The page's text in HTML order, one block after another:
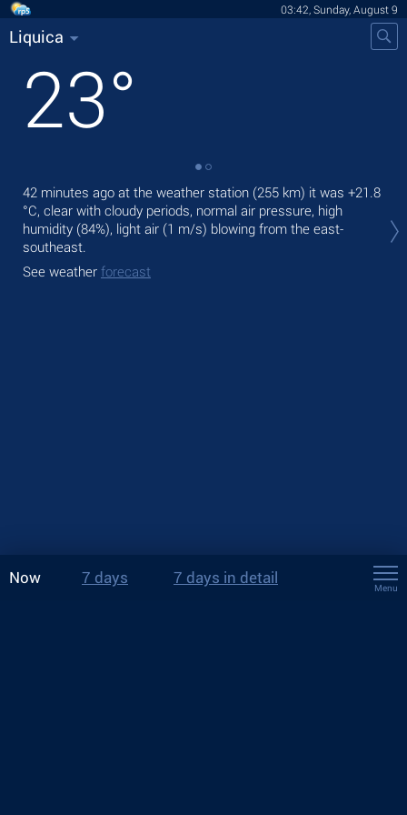
03:42, Sunday, August 9
Liquica
23°
42 minutes ago at the weather station (255 km) it was +21.8
°C, clear with cloudy periods, normal air pressure, high
humidity (84%), light air (1 m/s) blowing from the east-
southeast.
See weather forecast
Now 7 days 7 days in detail
Menu